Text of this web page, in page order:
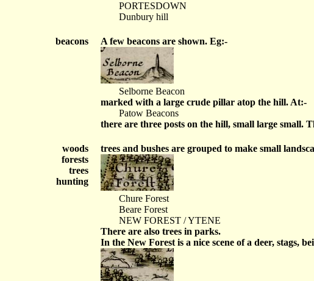
PORTESDOWN
Dunbury hill
beacons A few beacons are shown. Eg:-
Selborne Beacon
marked with a large crude pillar atop the hill. At:-
Patow Beacons
there are three posts on the hill, small large small.
woods
forests
trees
hunting
trees and bushes are grouped to make small
Chure Forest
Beare Forest
NEW FOREST / YTENE
There are also trees in parks.
In the New Forest is a nice scene of a deer, stags,